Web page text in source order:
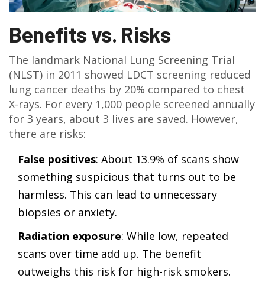
Benefits vs. Risks
The landmark National Lung Screening Trial
(NLST) in 2011 showed LDCT screening reduced
lung cancer deaths by 20% compared to chest
X-rays. For every 1,000 people screened annually
for 3 years, about 3 lives are saved. However,
there are risks:
False positives: About 13.9% of scans show
something suspicious that turns out to be
harmless. This can lead to unnecessary
biopsies or anxiety.
Radiation exposure: While low, repeated
scans over time add up. The benefit
outweighs this risk for high-risk smokers.